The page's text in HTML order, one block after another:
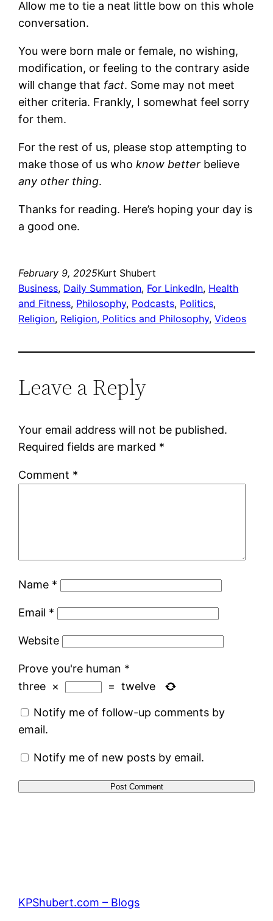
Allow me to tie a neat little bow on this whole
conversation.
You were born male or female, no wishing,
modification, or feeling to the contrary aside
will change that fact. Some may not meet
either criteria. Frankly, I somewhat feel sorry
for them.
For the rest of us, please stop attempting to
make those of us whoknow better believe
any other thing.
Thanks for reading. Here’s hoping your day is
a good one.
February 9, 2025Kurt Shubert
Business, Daily Summation, For LinkedIn, Health
and Fitness, Philosophy, Podcasts, Politics
Religion, Religion, Politics and Philosophy, Videos
Leave a Reply
Your email address will not be published.
Required fields are marked *
Comment *
Name *
Email *
Website
Prove you're human *
three × = twelve
Notify me of follow-up comments by
email.
Notify me of new posts by email.
KPShubert.com – Blogs